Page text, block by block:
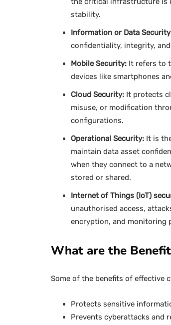
stability.
Information or Data
confidentiality, integrity,
Mobile Security: It refers to
devices like smartphones
Cloud Security: It protects
misuse, or modification
configurations.
Operational Security: It is
maintain data asset
when they connect to a
stored or shared.
Internet of Things (IoT)
unauthorised access,
encryption, and monitoring
What are the
Some of the benefits of effective
Protects sensitive
Prevents cyberattacks and